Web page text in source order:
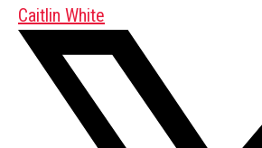
Caitlin White